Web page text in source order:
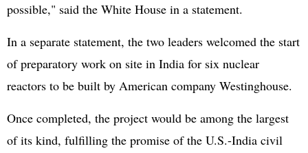
possible," said the White House in a statement.
In a separate statement, the two leaders welcomed the start
of preparatory work on site in India for six nuclear
reactors to be built by American company Westinghouse.
Once completed, the project would be among the largest
of its kind, fulfilling the promise of the U.S.-India civil